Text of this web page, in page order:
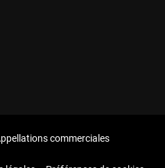
commerciales